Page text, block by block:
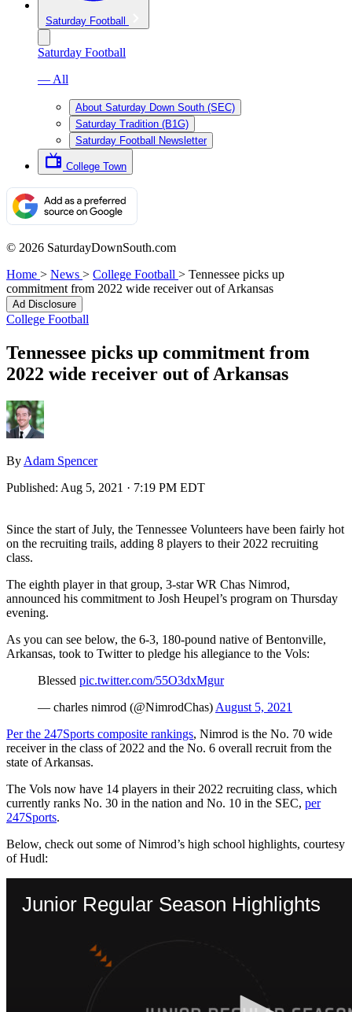
Saturday Football
Saturday Football
— All
About Saturday Down South (SEC)
Saturday Tradition (B1G)
Saturday Football Newsletter
College Town
© 2026 SaturdayDownSouth.com
Home > News > College Football > Tennessee picks up
commitment from 2022 wide receiver out of Arkansas
Ad Disclosure
College Football
Tennessee picks up commitment from
2022 wide receiver out of Arkansas
By Adam Spencer
Published: Aug 5, 2021 · 7:19 PM EDT
Since the start of July, the Tennessee Volunteers have been fairly hot
on the recruiting trails, adding 8 players to their 2022 recruiting
class.
The eighth player in that group, 3-star WR Chas Nimrod,
announced his commitment to Josh Heupel’s program on Thursday
evening.
As you can see below, the 6-3, 180-pound native of Bentonville,
Arkansas, took to Twitter to pledge his allegiance to the Vols:
Blessed pic.twitter.com/55O3dxMgur
— charles nimrod (@NimrodChas) August 5, 2021
Per the 247Sports composite rankings, Nimrod is the No. 70 wide
receiver in the class of 2022 and the No. 6 overall recruit from the
state of Arkansas.
The Vols now have 14 players in their 2022 recruiting class, which
currently ranks No. 30 in the nation and No. 10 in the SEC, per
247Sports.
Below, check out some of Nimrod’s high school highlights, courtesy
of Hudl: